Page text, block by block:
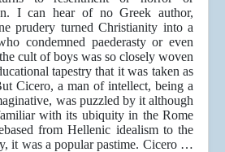
I can hear of no Greek author,
prudery turned Christianity into a
condemned paederasty or even
cult of boys was so closely woven
tapestry that it was taken as
Cicero, a man of intellect, being a
was puzzled by it although
with its ubiquity in the Rome
from Hellenic idealism to the
it was a popular pastime. Cicero …